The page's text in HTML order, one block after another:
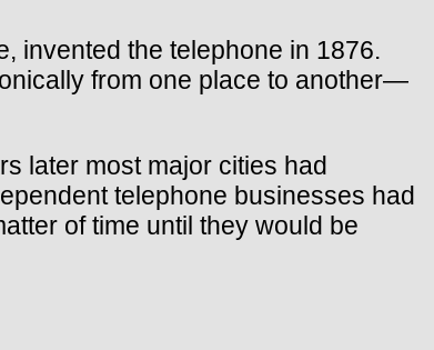
invented the telephone in 1876.
from one place to another—
later most major cities had
telephone businesses had
of time until they would be